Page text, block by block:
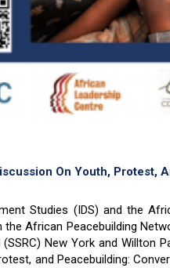
On Youth, Protest,
Studies (IDS) and the
African Peacebuilding
New York and Willton
and Peacebuilding: